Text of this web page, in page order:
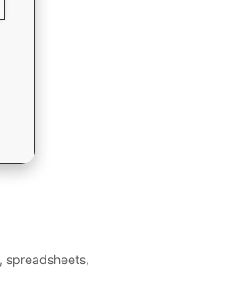
spreadsheets,